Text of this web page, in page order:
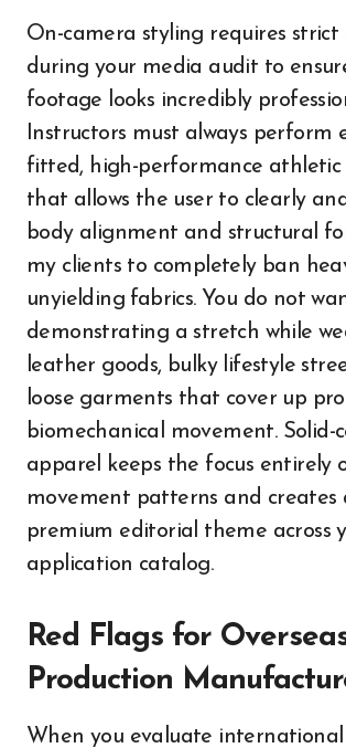
On-camera styling requires strict
during your media audit to
footage looks incredibly
Instructors must always perform
fitted, high-performance athletic
that allows the user to clearly
body alignment and structural
my clients to completely ban
unyielding fabrics. You do not
demonstrating a stretch while
leather goods, bulky lifestyle
loose garments that cover up
biomechanical movement. Solid-
apparel keeps the focus entirely
movement patterns and creates
premium editorial theme across
application catalog.
Red Flags for
Production
When you evaluate